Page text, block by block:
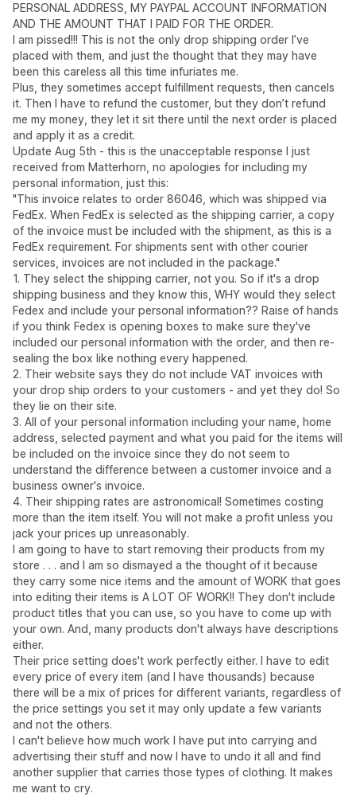
PERSONAL ADDRESS, MY PAYPAL ACCOUNT INFORMATION
AND THE AMOUNT THAT I PAID FOR THE ORDER.
I am pissed!!! This is not the only drop shipping order I’ve
placed with them, and just the thought that they may have
been this careless all this time infuriates me.
Plus, they sometimes accept fulfillment requests, then cancels
it. Then I have to refund the customer, but they don’t refund
me my money, they let it sit there until the next order is placed
and apply it as a credit.
Update Aug 5th - this is the unacceptable response I just
received from Matterhorn, no apologies for including my
personal information, just this:
"This invoice relates to order 86046, which was shipped via
FedEx. When FedEx is selected as the shipping carrier, a copy
of the invoice must be included with the shipment, as this is a
FedEx requirement. For shipments sent with other courier
services, invoices are not included in the package."
1. They select the shipping carrier, not you. So if it's a drop
shipping business and they know this, WHY would they select
Fedex and include your personal information?? Raise of hands
if you think Fedex is opening boxes to make sure they've
included our personal information with the order, and then re-
sealing the box like nothing every happened.
2. Their website says they do not include VAT invoices with
your drop ship orders to your customers - and yet they do! So
they lie on their site.
3. All of your personal information including your name, home
address, selected payment and what you paid for the items will
be included on the invoice since they do not seem to
understand the difference between a customer invoice and a
business owner's invoice.
4. Their shipping rates are astronomical! Sometimes costing
more than the item itself. You will not make a profit unless you
jack your prices up unreasonably.
I am going to have to start removing their products from my
store . . . and I am so dismayed a the thought of it because
they carry some nice items and the amount of WORK that goes
into editing their items is A LOT OF WORK!! They don't include
product titles that you can use, so you have to come up with
your own. And, many products don't always have descriptions
either.
Their price setting does't work perfectly either. I have to edit
every price of every item (and I have thousands) because
there will be a mix of prices for different variants, regardless of
the price settings you set it may only update a few variants
and not the others.
I can't believe how much work I have put into carrying and
advertising their stuff and now I have to undo it all and find
another supplier that carries those types of clothing. It makes
me want to cry.